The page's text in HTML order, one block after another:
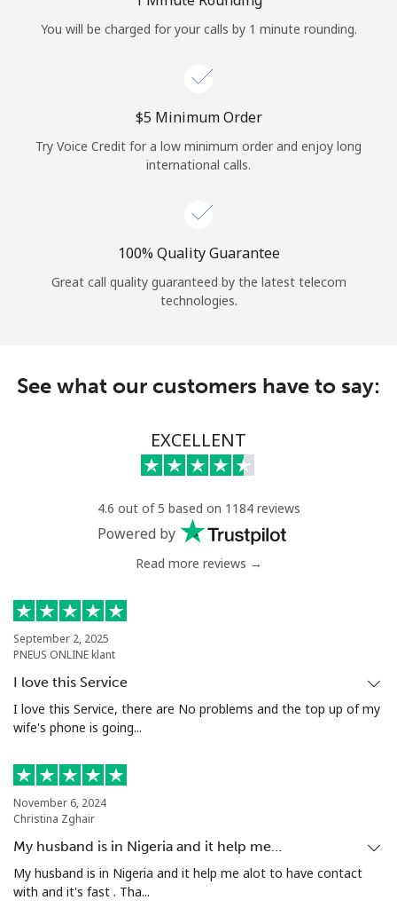
Log in
or
Continue with
You will be charged for your calls by 1 minute rounding.
⁦$5⁩ Minimum Order
Try Voice Credit for a low minimum order and enjoy long
international calls.
100% Quality Guarantee
Great call quality guaranteed by the latest telecom
technologies.
See what our customers have to say:
EXCELLENT
4.6 out of 5 based on 1184 reviews
Powered by
Read more reviews →
September 2, 2025
PNEUS ONLINE klant
I love this Service
I love this Service, there are No problems and the top up of my
wife's phone is going...
November 6, 2024
Christina Zghair
My husband is in Nigeria and it help me…
My husband is in Nigeria and it help me alot to have contact
with and it's fast . Tha...